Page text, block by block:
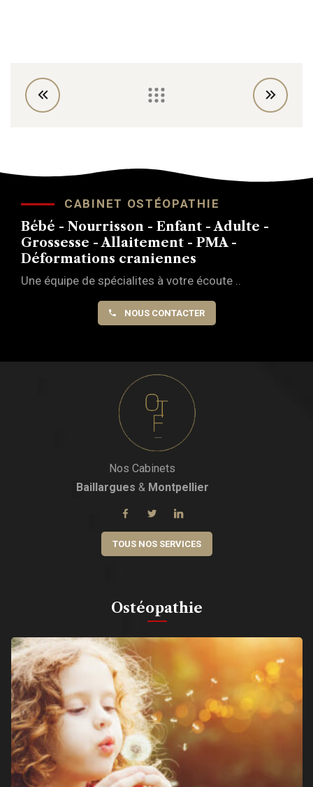
CABINET OSTÉOPATHIE
Bébé - Nourrisson - Enfant - Adulte -
Grossesse - Allaitement - PMA -
Déformations craniennes
Une équipe de spécialites à votre écoute ..
NOUS CONTACTER
Nos Cabinets
Baillargues & Montpellier
TOUS NOS SERVICES
Ostéopathie